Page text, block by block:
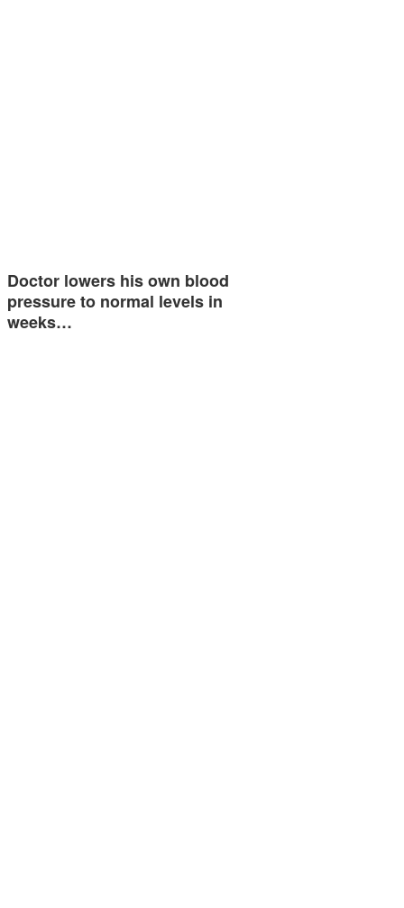
Doctor lowers his own blood
pressure to normal levels in
weeks…